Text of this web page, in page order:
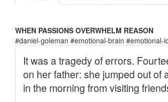
WHEN PASSIONS OVERWHELM REASON
#daniel-goleman #emotional-brain